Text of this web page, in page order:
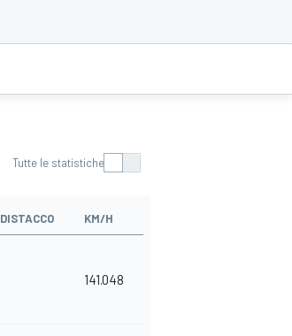
Tutte le statistiche
DISTACCO KM/H
141.048